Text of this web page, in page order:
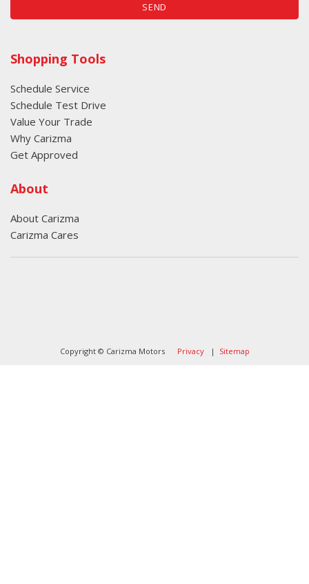
SEND
Shopping Tools
Schedule Service
Schedule Test Drive
Value Your Trade
Why Carizma
Get Approved
About
About Carizma
Carizma Cares
Copyright © Carizma Motors Privacy| Sitemap